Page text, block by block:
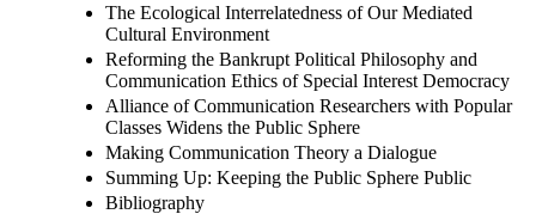
The Ecological Interrelatedness of Our Mediated
Cultural Environment
Reforming the Bankrupt Political Philosophy and
Communication Ethics of Special Interest Democracy
Alliance of Communication Researchers with Popular
Classes Widens the Public Sphere
Making Communication Theory a Dialogue
Summing Up: Keeping the Public Sphere Public
Bibliography